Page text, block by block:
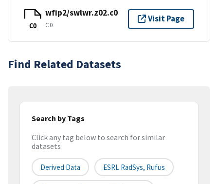
C0
wfip2/swlwr.z02.c0
C0
Visit Page
Find Related Datasets
Search by Tags
Click any tag below to search for similar
datasets
Derived Data ESRL RadSys, Rufus